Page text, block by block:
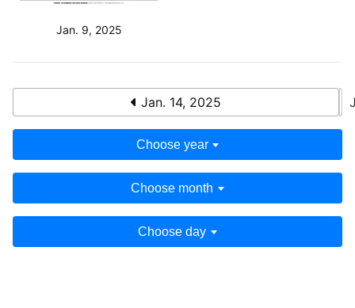
Jan. 9, 2025
Jan. 14, 2025
Choose year
Choose month
Choose day